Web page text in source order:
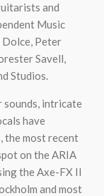
and
Music
Peter
Savell,
Studios.
sounds, intricate
have
the most recent
on the ARIA
the Axe-FX II
and most